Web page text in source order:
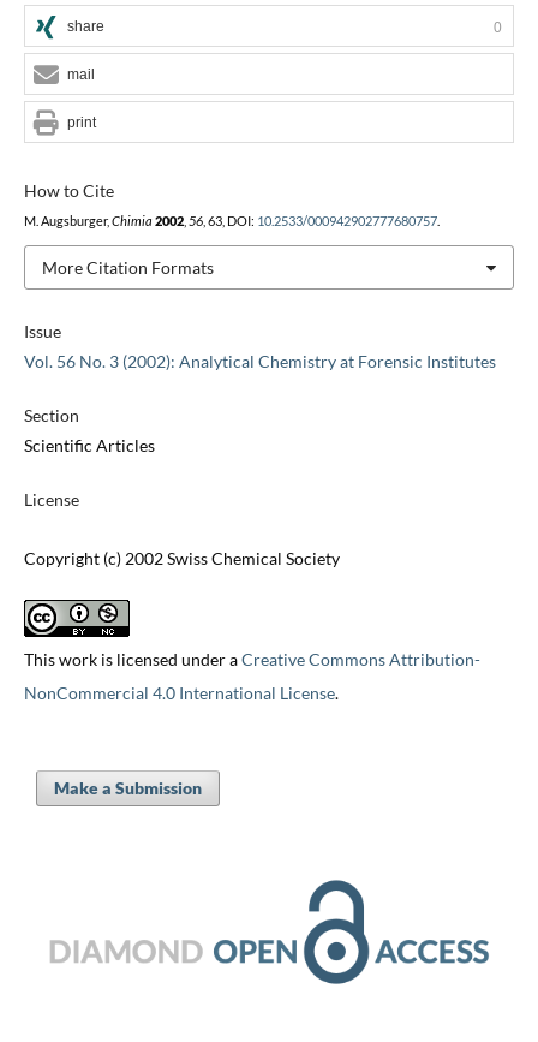
Issue
Vol. 56 No. 3 (2002): Analytical Chemistry at Forensic Institutes
Section
Scientific Articles
License
Copyright (c) 2002 Swiss Chemical Society
This work is licensed under aCreative Commons Attribution-
NonCommercial 4.0 International License.
How to Cite
M. Augsburger, Chimia 2002, 56, 63, DOI: 10.2533/000942902777680757.
More Citation Formats
share 0
mail
print
Make a Submission